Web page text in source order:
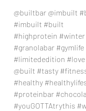
@builtbar @imbuilt
#imbuilt #built
#highprotein #winter
#granolabar #gymlife
#limitededition #love
@built #tasty
#healthy
#proteinbar
#youGOTTAtrythis